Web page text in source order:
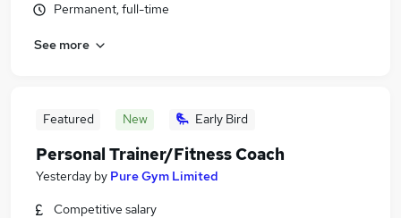
Permanent, full-time
See more
Featured New Early Bird
Personal Trainer/Fitness Coach
Yesterday by Pure Gym Limited
Competitive salary